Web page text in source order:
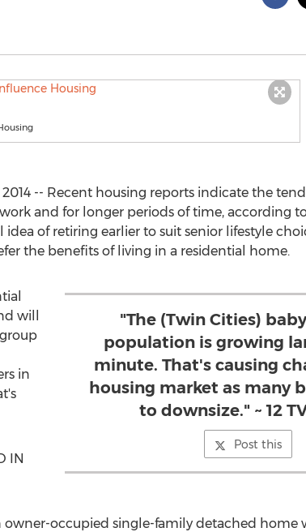
2014 -- Recent housing reports indicate the
and for longer periods of time, according
of retiring earlier to suit senior lifestyle
the benefits of living in a residential home.
"The (Twin Cities)
population is growing
minute. That's causing
housing market as many
to downsize." ~ 12
Post this
will
in
IN
owner-occupied single-family detached home